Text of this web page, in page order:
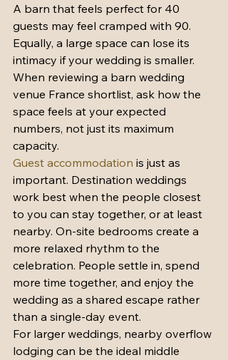
A barn that feels perfect for 40
guests may feel cramped with 90.
Equally, a large space can lose its
intimacy if your wedding is smaller.
When reviewing a barn wedding
venue France shortlist, ask how the
space feels at your expected
numbers, not just its maximum
capacity.
Guest accommodation is just as
important. Destination weddings
work best when the people closest
to you can stay together, or at least
nearby. On-site bedrooms create a
more relaxed rhythm to the
celebration. People settle in, spend
more time together, and enjoy the
wedding as a shared escape rather
than a single-day event.
For larger weddings, nearby overflow
lodging can be the ideal middle